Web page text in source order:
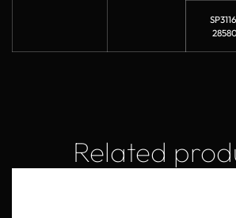
28580
Related